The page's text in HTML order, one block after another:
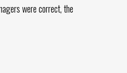
were correct, the